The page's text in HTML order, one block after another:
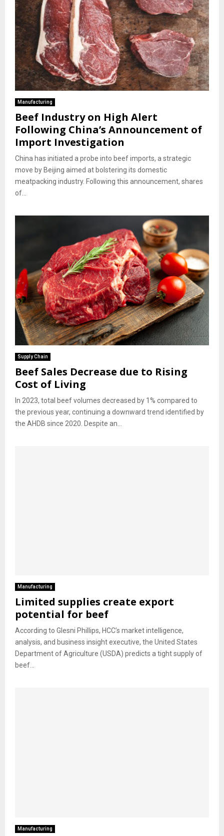
Manufacturing
Beef Industry on High Alert
Following China’s Announcement of
Import Investigation
China has initiated a probe into beef imports, a strategic
move by Beijing aimed at bolstering its domestic
meatpacking industry. Following this announcement, shares
of...
Supply Chain
Beef Sales Decrease due to Rising
Cost of Living
In 2023, total beef volumes decreased by 1% compared to
the previous year, continuing a downward trend identified by
the AHDB since 2020. Despite an...
Manufacturing
Limited supplies create export
potential for beef
According to Glesni Phillips, HCC’s market intelligence,
analysis, and business insight executive, the United States
Department of Agriculture (USDA) predicts a tight supply of
beef...
Manufacturing